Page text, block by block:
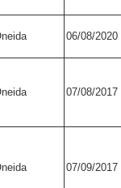
06/08/2020
07/08/2017
07/09/2017